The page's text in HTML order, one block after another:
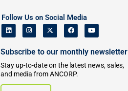
Follow Us on Social Media
Subscribe to our monthly newsletter
Stay up-to-date on the latest news, sales,
and media from ANCORP.